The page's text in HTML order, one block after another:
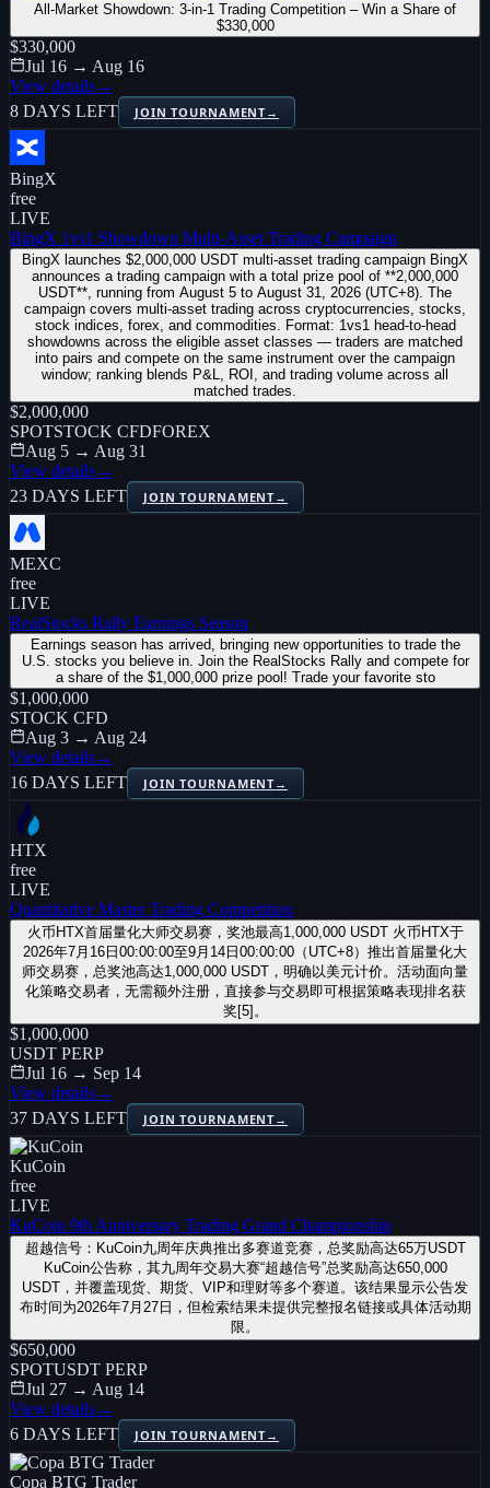
All-Market Showdown: 3-in-1 Trading Competition – Win a Share of
$330,000
$330,000
Jul 16 → Aug 16
View details→
8 DAYS LEFT
JOIN TOURNAMENT→
BingX
free
LIVE
BingX 1vs1 Showdown Multi-Asset Trading Campaign
BingX launches $2,000,000 USDT multi-asset trading campaign BingX
announces a trading campaign with a total prize pool of **2,000,000
USDT**, running from August 5 to August 31, 2026 (UTC+8). The
campaign covers multi-asset trading across cryptocurrencies, stocks,
stock indices, forex, and commodities. Format: 1vs1 head-to-head
showdowns across the eligible asset classes — traders are matched
into pairs and compete on the same instrument over the campaign
window; ranking blends P&L, ROI, and trading volume across all
matched trades.
$2,000,000
SPOTSTOCK CFDFOREX
Aug 5 → Aug 31
View details→
23 DAYS LEFT
JOIN TOURNAMENT→
MEXC
free
LIVE
RealStocks Rally Earnings Season
Earnings season has arrived, bringing new opportunities to trade the
U.S. stocks you believe in. Join the RealStocks Rally and compete for
a share of the $1,000,000 prize pool! Trade your favorite sto
$1,000,000
STOCK CFD
Aug 3 → Aug 24
View details→
16 DAYS LEFT
JOIN TOURNAMENT→
HTX
free
LIVE
Quantitative Master Trading Competition
火币HTX首届量化大师交易赛，奖池最高1,000,000 USDT 火币HTX于
2026年7月16日00:00:00至9月14日00:00:00（UTC+8）推出首届量化大
师交易赛，总奖池高达1,000,000 USDT，明确以美元计价。活动面向量
化策略交易者，无需额外注册，直接参与交易即可根据策略表现排名获
奖[5]。
$1,000,000
USDT PERP
Jul 16 → Sep 14
View details→
37 DAYS LEFT
JOIN TOURNAMENT→
KuCoin
free
LIVE
KuCoin 9th Anniversary Trading Grand Championship
超越信号：KuCoin九周年庆典推出多赛道竞赛，总奖励高达65万USDT
KuCoin公告称，其九周年交易大赛“超越信号”总奖励高达650,000
USDT，并覆盖现货、期货、VIP和理财等多个赛道。该结果显示公告发
布时间为2026年7月27日，但检索结果未提供完整报名链接或具体活动期
限。
$650,000
SPOTUSDT PERP
Jul 27 → Aug 14
View details→
6 DAYS LEFT
JOIN TOURNAMENT→
Copa BTG Trader